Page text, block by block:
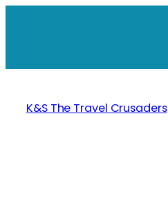
K&S The Travel Crusaders